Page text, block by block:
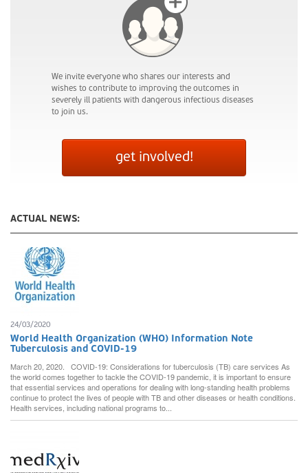
We invite everyone who shares our interests and
wishes to contribute to improving the outcomes in
severely ill patients with dangerous infectious diseases
to join us.
get involved!
ACTUAL NEWS:
24/03/2020
World Health Organization (WHO) Information Note
Tuberculosis and COVID-19
March 20, 2020. COVID-19: Considerations for tuberculosis (TB) care services As
the world comes together to tackle the COVID-19 pandemic, it is important to ensure
that essential services and operations for dealing with long-standing health problems
continue to protect the lives of people with TB and other diseases or health conditions.
Health services, including national programs to...